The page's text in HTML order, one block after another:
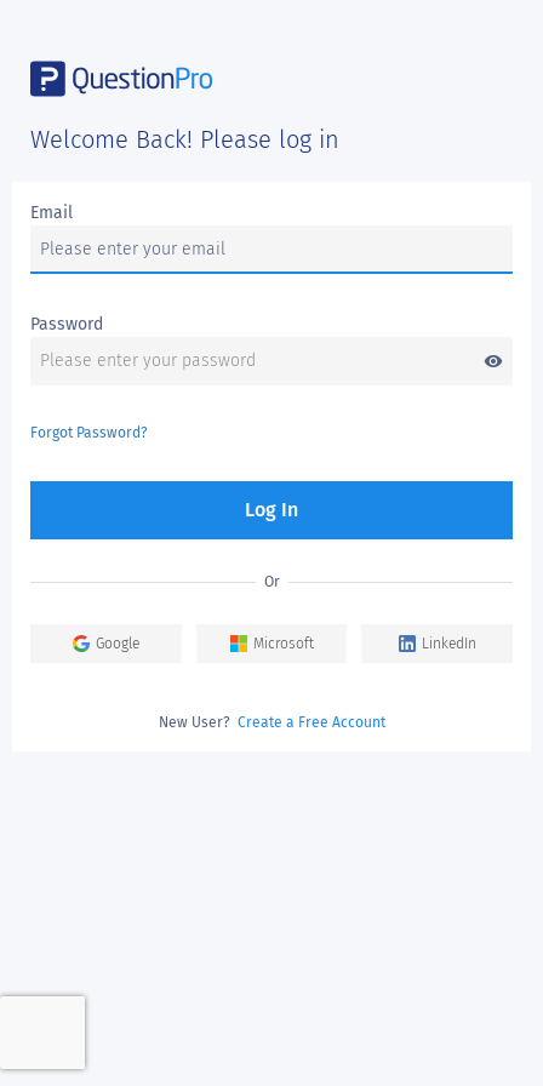
Welcome Back! Please log in
Email
Password
visibility
Forgot Password?
Log In
Or
Google Microsoft LinkedIn
New User? Create a Free Account